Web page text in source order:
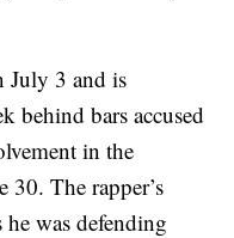
July 3 and is
behind bars accused
in the
The rapper’s
was defending